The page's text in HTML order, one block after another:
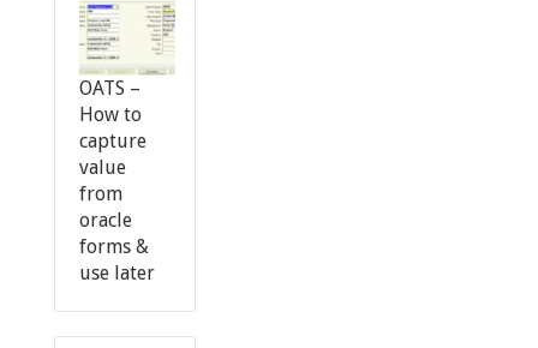
OATS –
How to
capture
value
from
oracle
forms &
use later